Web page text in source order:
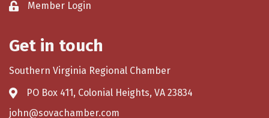
Member Login
Get in touch
Southern Virginia Regional Chamber
PO Box 411, Colonial Heights, VA 23834
john@sovachamber.com